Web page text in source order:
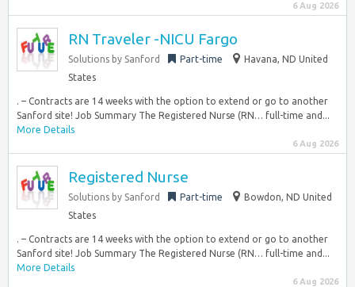
6 Aug 2026
RN Traveler -NICU Fargo
Solutions by Sanford Part-time
Havana, ND United
States
. – Contracts are 14 weeks with the option to extend or go to another
Sanford site! Job Summary The Registered Nurse (RN… full-time and...
More Details
6 Aug 2026
Registered Nurse
Solutions by Sanford Part-time
Bowdon, ND United
States
. – Contracts are 14 weeks with the option to extend or go to another
Sanford site! Job Summary The Registered Nurse (RN… full-time and...
More Details
6 Aug 2026